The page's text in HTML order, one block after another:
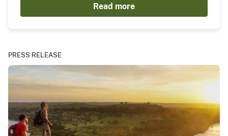
Read more
PRESS RELEASE